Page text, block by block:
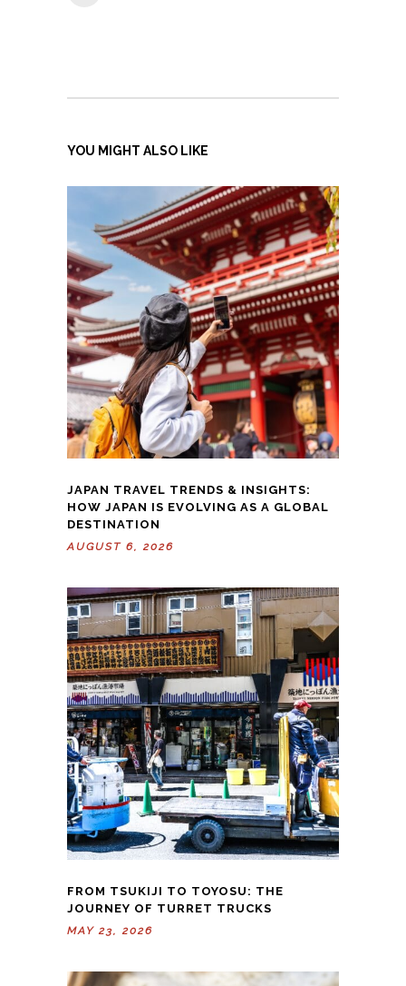
YOU MIGHT ALSO LIKE
JAPAN TRAVEL TRENDS & INSIGHTS:
HOW JAPAN IS EVOLVING AS A GLOBAL
DESTINATION
AUGUST 6, 2026
FROM TSUKIJI TO TOYOSU: THE
JOURNEY OF TURRET TRUCKS
MAY 23, 2026